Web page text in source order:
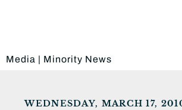
Media | Minority News
WEDNESDAY, MARCH 17,